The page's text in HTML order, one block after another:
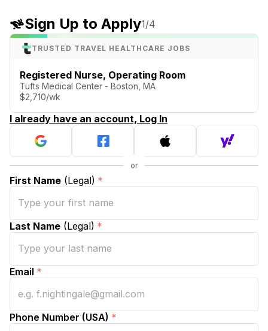
Sign Up to Apply1/4
TRUSTED TRAVEL HEALTHCARE JOBS
Registered Nurse, Operating Room
Tufts Medical Center - Boston, MA
$2,710/wk
I already have an account, Log In
First Name (Legal) *
Last Name (Legal) *
Email *
Phone Number (USA) *